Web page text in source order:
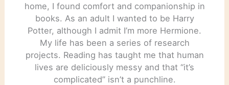
home, I found comfort and companionship in
books. As an adult I wanted to be Harry
Potter, although I admit I’m more Hermione.
My life has been a series of research
projects. Reading has taught me that human
lives are deliciously messy and that “it’s
complicated” isn’t a punchline.